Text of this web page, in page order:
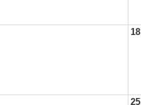
18
25